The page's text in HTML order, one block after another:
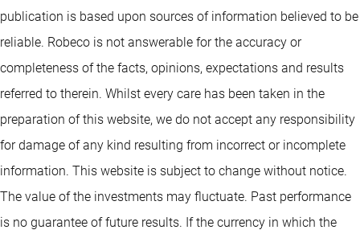
publication is based upon sources of information believed to be
reliable. Robeco is not answerable for the accuracy or
completeness of the facts, opinions, expectations and results
referred to therein. Whilst every care has been taken in the
preparation of this website, we do not accept any responsibility
for damage of any kind resulting from incorrect or incomplete
information. This website is subject to change without notice.
The value of the investments may fluctuate. Past performance
is no guarantee of future results. If the currency in which the